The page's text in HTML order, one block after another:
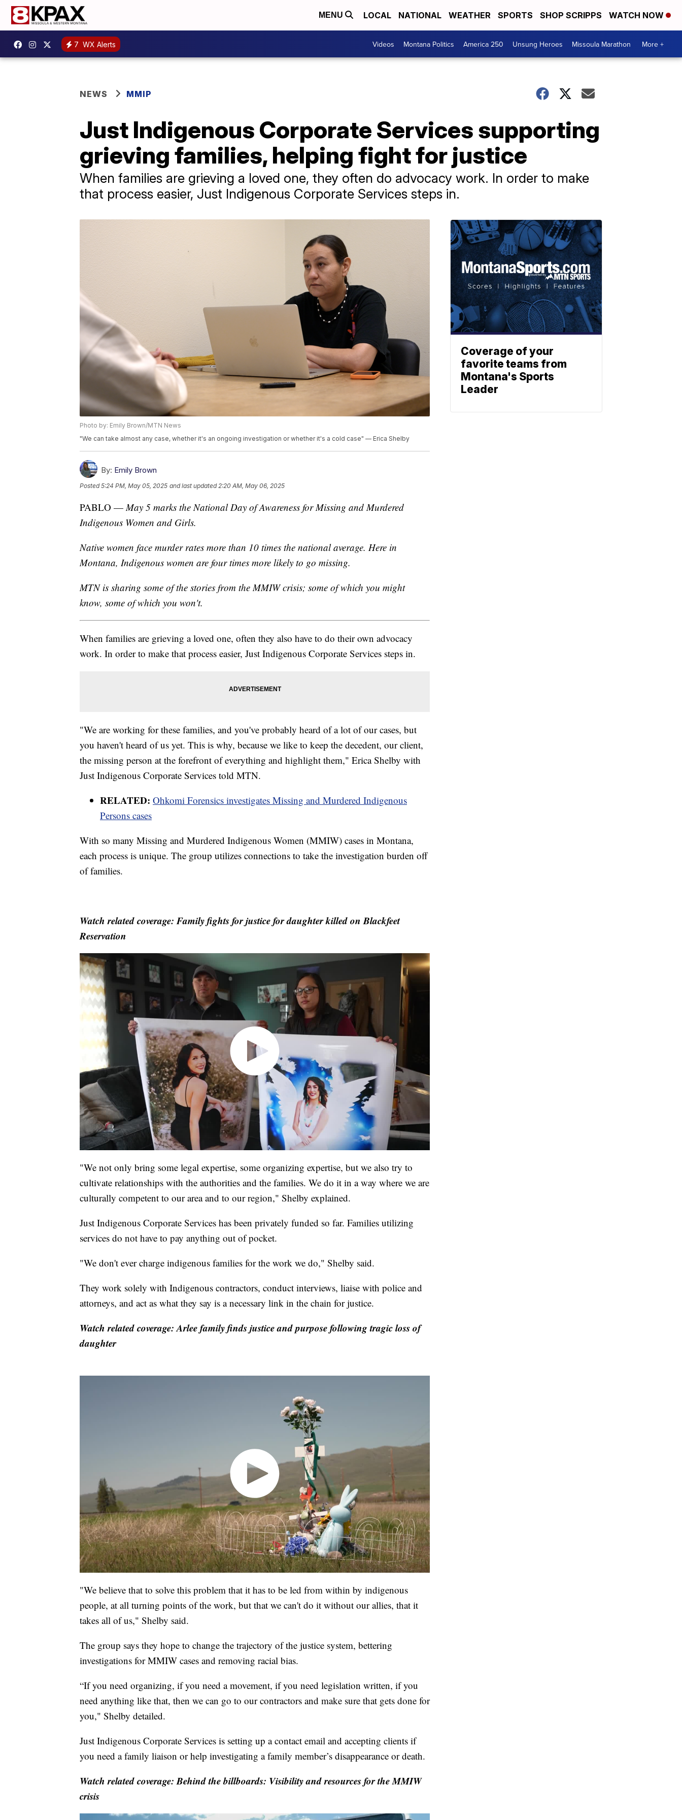
MENU LOCAL NATIONAL WEATHER SPORTS SHOP SCRIPPS WATCH NOW
7 WX Alerts Videos Montana Politics America 250 Unsung Heroes Missoula Marathon More +
NEWS MMIP
Just Indigenous Corporate Services supporting
grieving families, helping fight for justice
When families are grieving a loved one, they often do advocacy work. In order to make
that process easier, Just Indigenous Corporate Services steps in.
Photo by: Emily Brown/MTN News
"We can take almost any case, whether it's an ongoing investigation or whether it's a cold case" — Erica Shelby
By: Emily Brown
Posted5:24 PM, May 05, 2025 and last updated 2:20 AM, May 06, 2025
PABLO —May 5 marks the National Day of Awareness for Missing and Murdered
Indigenous Women and Girls.
Native women face murder rates more than 10 times the national average. Here in
Montana, Indigenous women are four times more likely to go missing.
MTN is sharing some of the stories from the MMIW crisis; some of which you might
know, some of which you won't.
When families are grieving a loved one, often they also have to do their own advocacy
work. In order to make that process easier, Just Indigenous Corporate Services steps in.
"We are working for these families, and you've probably heard of a lot of our cases, but
you haven't heard of us yet. This is why, because we like to keep the decedent, our client,
the missing person at the forefront of everything and highlight them," Erica Shelby with
Just Indigenous Corporate Services told MTN.
RELATED: Ohkomi Forensics investigates Missing and Murdered Indigenous
Persons cases
With so many Missing and Murdered Indigenous Women (MMIW) cases in Montana,
each process is unique. The group utilizes connections to take the investigation burden off
of families.
Watch related coverage: Family fights for justice for daughter killed on Blackfeet
Reservation
"We not only bring some legal expertise, some organizing expertise, but we also try to
cultivate relationships with the authorities and the families. We do it in a way where we are
culturally competent to our area and to our region," Shelby explained.
Just Indigenous Corporate Services has been privately funded so far. Families utilizing
services do not have to pay anything out of pocket.
"We don't ever charge indigenous families for the work we do," Shelby said.
They work solely with Indigenous contractors, conduct interviews, liaise with police and
attorneys, and act as what they say is a necessary link in the chain for justice.
Watch related coverage: Arlee family finds justice and purpose following tragic loss of
daughter
"We believe that to solve this problem that it has to be led from within by indigenous
people, at all turning points of the work, but that we can't do it without our allies, that it
takes all of us," Shelby said.
The group says they hope to change the trajectory of the justice system, bettering
investigations for MMIW cases and removing racial bias.
“If you need organizing, if you need a movement, if you need legislation written, if you
need anything like that, then we can go to our contractors and make sure that gets done for
you," Shelby detailed.
Just Indigenous Corporate Services is setting up a contact email and accepting clients if
you need a family liaison or help investigating a family member’s disappearance or death.
Watch related coverage: Behind the billboards: Visibility and resources for the MMIW
crisis
Coverage of your
favorite teams from
Montana's Sports
Leader